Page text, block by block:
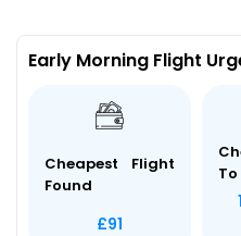
Early Morning Flight
Cheapest Flight
Found
£91
To